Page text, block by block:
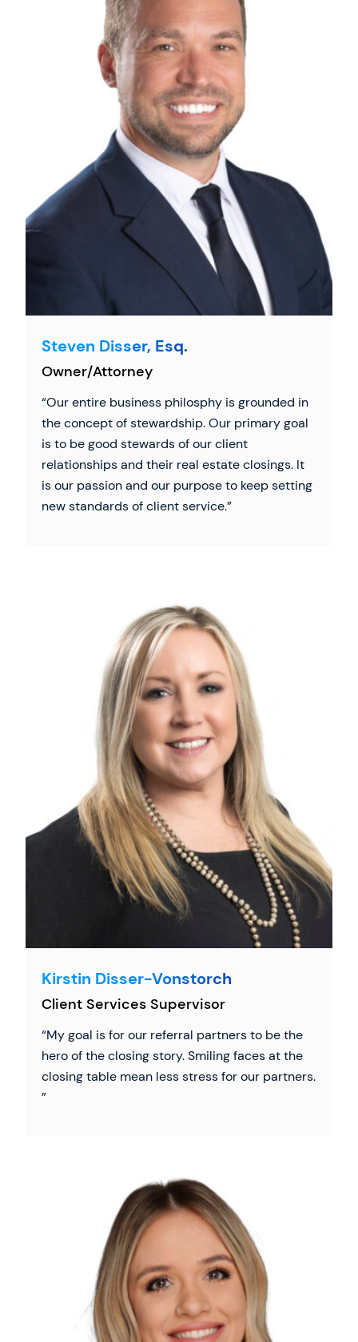
Steven Disser, Esq.
Owner/Attorney
Our entire business philosphy is grounded in
the concept of stewardship. Our primary goal
is to be good stewards of our client
relationships and their real estate closings. It
is our passion and our purpose to keep setting
new standards of client service.
Kirstin Disser-Vonstorch
Client Services Supervisor
My goal is for our referral partners to be the
hero of the closing story. Smiling faces at the
closing table mean less stress for our partners.